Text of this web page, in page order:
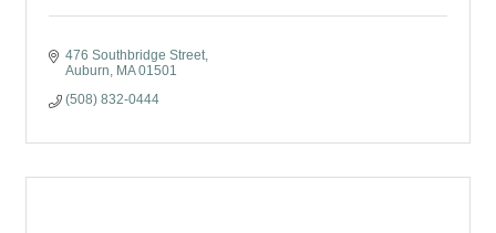
476 Southbridge Street
Auburn
MA 01501
(508) 832-0444